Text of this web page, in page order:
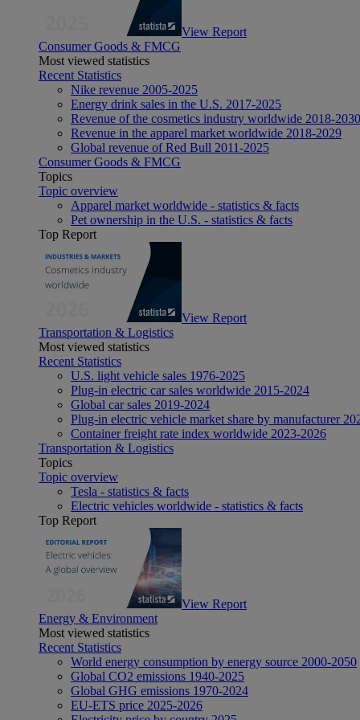
View Report
Consumer Goods & FMCG
Most viewed statistics
Recent Statistics
Nike revenue 2005-2025
Energy drink sales in the U.S. 2017-2025
Revenue of the cosmetics industry worldwide 2018-2030
Revenue in the apparel market worldwide 2018-2029
Global revenue of Red Bull 2011-2025
Consumer Goods & FMCG
Topics
Topic overview
Apparel market worldwide - statistics & facts
Pet ownership in the U.S. - statistics & facts
Top Report
View Report
Transportation & Logistics
Most viewed statistics
Recent Statistics
U.S. light vehicle sales 1976-2025
Plug-in electric car sales worldwide 2015-2024
Global car sales 2019-2024
Plug-in electric vehicle market share by manufacturer
Container freight rate index worldwide 2023-2026
Transportation & Logistics
Topics
Topic overview
Tesla - statistics & facts
Electric vehicles worldwide - statistics & facts
Top Report
View Report
Energy & Environment
Most viewed statistics
Recent Statistics
World energy consumption by energy source 2000-2050
Global CO2 emissions 1940-2025
Global GHG emissions 1970-2024
EU-ETS price 2025-2026